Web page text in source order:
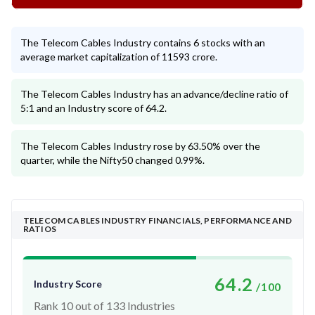
The Telecom Cables Industry contains 6 stocks with an
average market capitalization of 11593 crore.
The Telecom Cables Industry has an advance/decline ratio of
5:1 and an Industry score of 64.2.
The Telecom Cables Industry rose by 63.50% over the
quarter, while the Nifty50 changed 0.99%.
TELECOM CABLES INDUSTRY FINANCIALS, PERFORMANCE AND
RATIOS
Industry Score 64.2 /100
Rank 10 out of 133 Industries